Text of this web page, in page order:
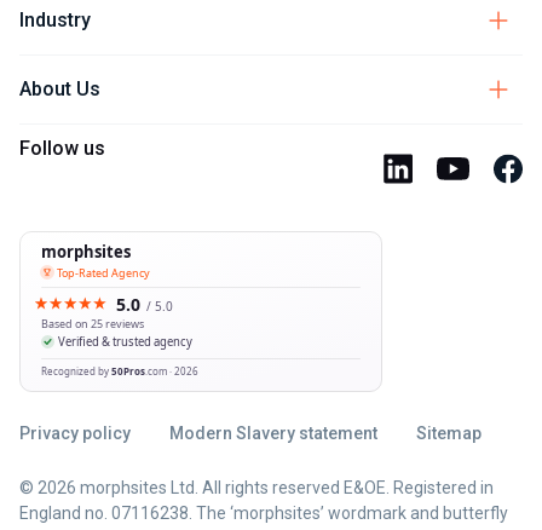
Industry
About Us
Follow us
Privacy policy Modern Slavery statement Sitemap
© 2026 morphsites Ltd. All rights reserved E&OE. Registered in
England no. 07116238. The ‘morphsites’ wordmark and butterfly